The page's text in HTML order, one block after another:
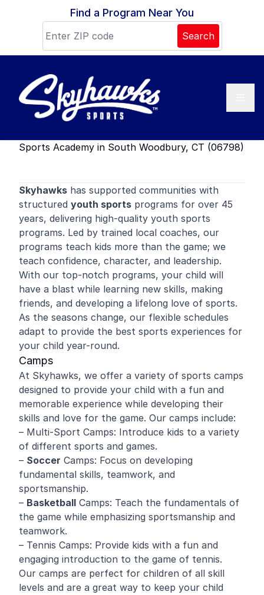
Skip to contentFind a Program Near You
Search
Sports Academy in South Woodbury, CT (06798)
Skyhawks has supported communities with
structured youth sports programs for over 45
years, delivering high-quality youth sports
programs. Led by trained local coaches, our
programs teach kids more than the game; we
teach confidence, character, and leadership.
With our top-notch programs, your child will
have a blast while learning new skills, making
friends, and developing a lifelong love of sports.
As the seasons change, our flexible schedules
adapt to provide the best sports experiences for
your child year-round.
Camps
At Skyhawks, we offer a variety of sports camps
designed to provide your child with a fun and
memorable experience while developing their
skills and love for the game. Our camps include:
– Multi-Sport Camps: Introduce kids to a variety
of different sports and games.
– Soccer Camps: Focus on developing
fundamental skills, teamwork, and
sportsmanship.
– Basketball Camps: Teach the fundamentals of
the game while emphasizing sportsmanship and
teamwork.
– Tennis Camps: Provide kids with a fun and
engaging introduction to the game of tennis.
Our camps are perfect for children of all skill
levels and are a great way to keep your child